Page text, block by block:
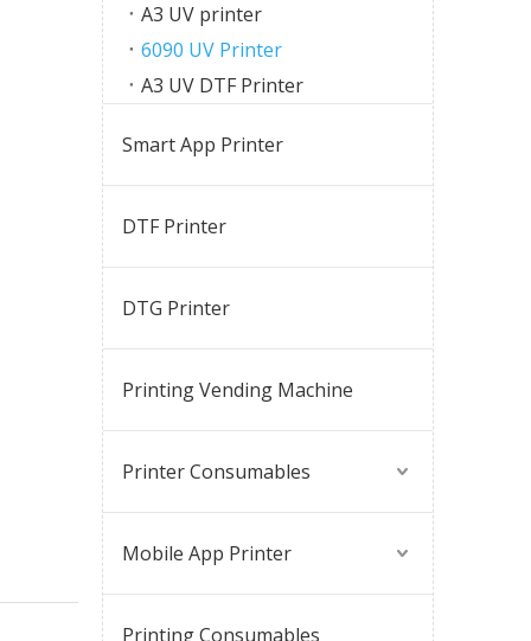
A3 UV printer
6090 UV Printer
A3 UV DTF Printer
Smart App Printer
DTF Printer
DTG Printer
Printing Vending Machine
Printer Consumables
Mobile App Printer
Printing Consumables